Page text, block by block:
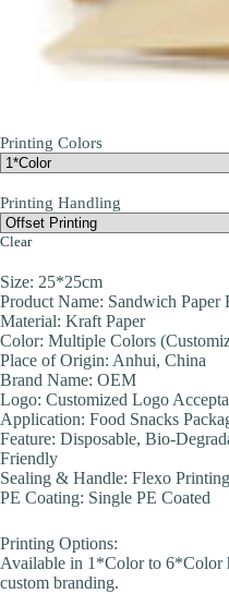
Printing Colors
Printing Handling
Clear
Size: 25*25cm
Product Name: Sandwich Paper
Material: Kraft Paper
Color: Multiple Colors
Place of Origin: Anhui, China
Brand Name: OEM
Logo: Customized Logo
Application: Food Snacks
Feature: Disposable, Bio-
Friendly
Sealing & Handle: Flexo Printing
PE Coating: Single PE Coated
Printing Options:
Available in 1*Color to 6*Color
custom branding.